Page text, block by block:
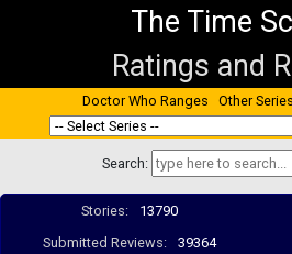
The Time
Ratings and
Doctor Who Ranges Other
Search:
Stories: 13790
Submitted Reviews:
39364